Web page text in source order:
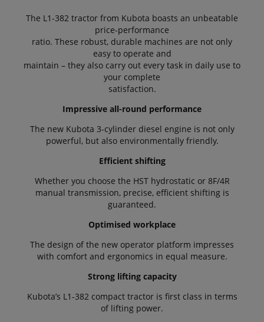
The L1-382 tractor from Kubota boasts an unbeatable
price-performance
ratio. These robust, durable machines are not only
easy to operate and
maintain – they also carry out every task in daily use to
your complete
satisfaction.
Impressive all-round performance
The new Kubota 3-cylinder diesel engine is not only
powerful, but also environmentally friendly.
Efficient shifting
Whether you choose the HST hydrostatic or 8F/4R
manual transmission, precise, efficient shifting is
guaranteed.
Optimised workplace
The design of the new operator platform impresses
with comfort and ergonomics in equal measure.
Strong lifting capacity
Kubota’s L1-382 compact tractor is first class in terms
of lifting power.